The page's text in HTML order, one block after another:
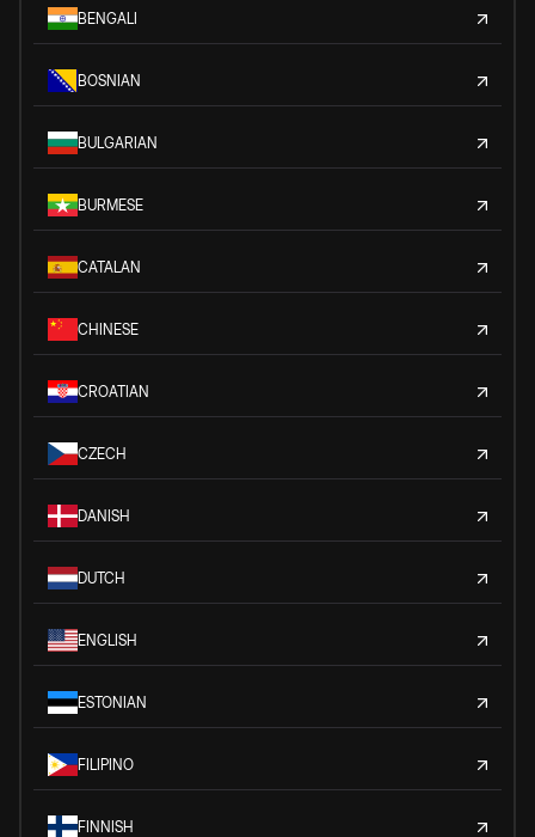
BENGALI
BOSNIAN
BULGARIAN
BURMESE
CATALAN
CHINESE
CROATIAN
CZECH
DANISH
DUTCH
ENGLISH
ESTONIAN
FILIPINO
FINNISH